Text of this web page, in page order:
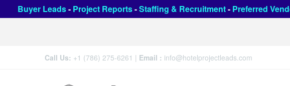
Buyer Leads- Project Reports-Staffing & Recruitment- Preferred
Call Us: +1 (786) 275-6261 | Email : info@hotelprojectleads.com